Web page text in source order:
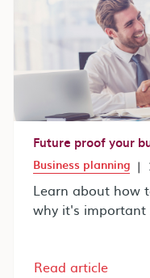
Future proof your
Business planning |
Learn about how
why it's important
Read article